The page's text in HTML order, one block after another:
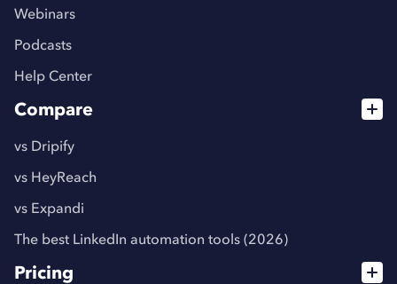
Webinars
Podcasts
Help Center
Compare
vs Dripify
vs HeyReach
vs Expandi
The best LinkedIn automation tools (2026)
Pricing